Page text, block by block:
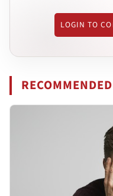
LOGIN TO
RECOMMENDED